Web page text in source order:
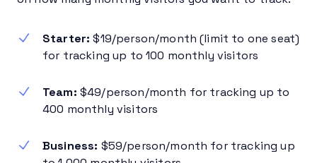
Starter: $19/person/month (limit to one seat)
for tracking up to 100 monthly visitors
Team: $49/person/month for tracking up to
400 monthly visitors
Business: $59/person/month for tracking up